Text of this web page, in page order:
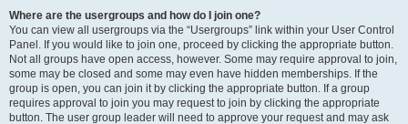
Where are the usergroups and how do I join one?
You can view all usergroups via the “Usergroups” link within your User Control
Panel. If you would like to join one, proceed by clicking the appropriate button.
Not all groups have open access, however. Some may require approval to join,
some may be closed and some may even have hidden memberships. If the
group is open, you can join it by clicking the appropriate button. If a group
requires approval to join you may request to join by clicking the appropriate
button. The user group leader will need to approve your request and may ask